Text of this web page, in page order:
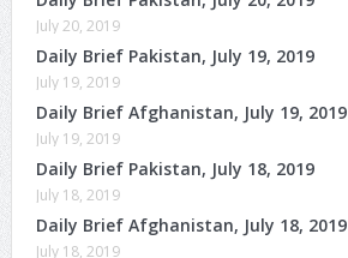
July 20, 2019
Daily Brief Pakistan, July 19, 2019
July 19, 2019
Daily Brief Afghanistan, July 19, 2019
July 19, 2019
Daily Brief Pakistan, July 18, 2019
July 18, 2019
Daily Brief Afghanistan, July 18, 2019
July 18, 2019